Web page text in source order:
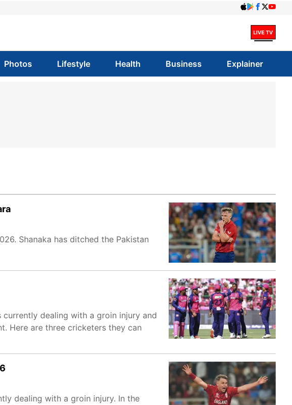
Photos Lifestyle Health Business Explainer
Shanaka has ditched the Pakistan
currently dealing with a groin injury and
Here are three cricketers they can
dealing with a groin injury. In the